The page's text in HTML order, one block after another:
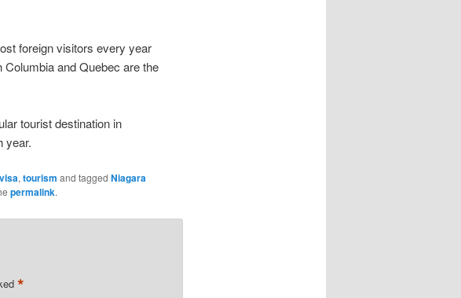
foreign visitors every year
Columbia and Quebec are the
tourist destination in
year.
, tourism and tagged Niagara
permalink.
*